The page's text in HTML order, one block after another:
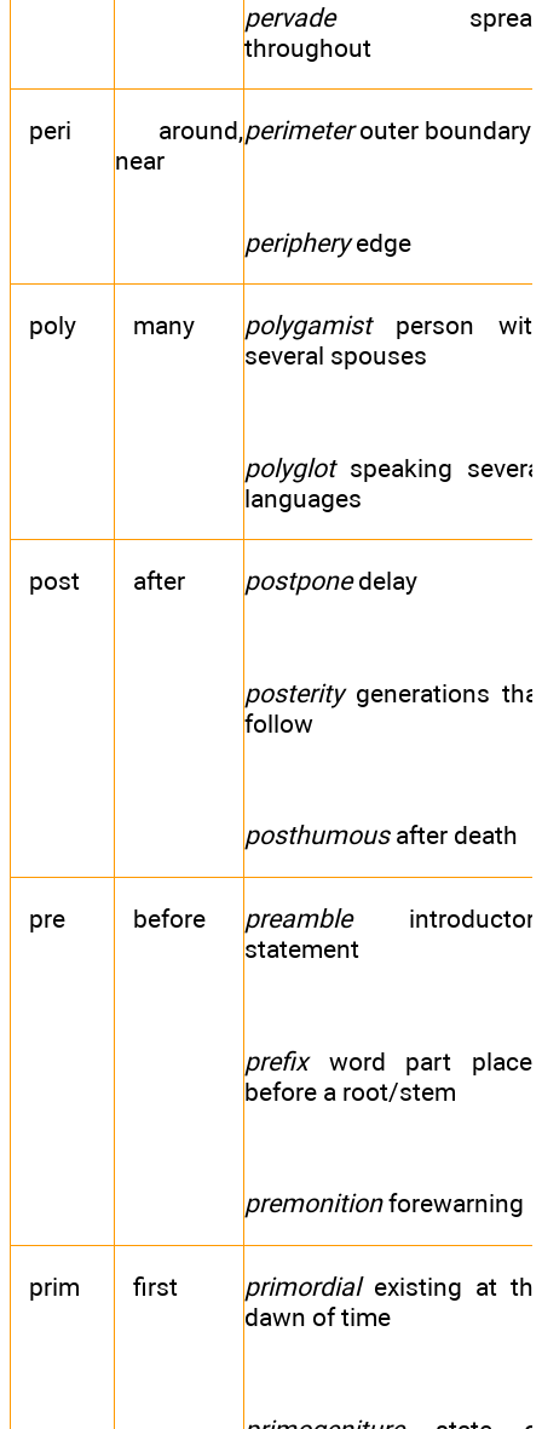
pervade
throughout
peri
around,
near
perimeterouter boundary
peripheryedge
poly many polygamistperson
several spouses
polyglotspeaking
languages
post after postponedelay
posteritygenerations
follow
posthumousafter death
pre before preamble
statement
prefixword part
before a root/stem
premonitionforewarning
prim first primordialexisting at
dawn of time